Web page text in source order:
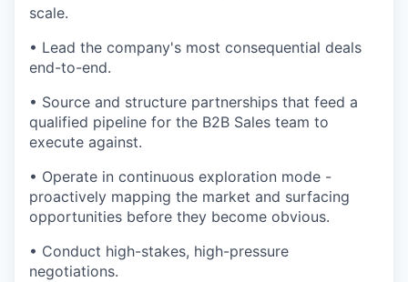
scale.
• Lead the company's most consequential deals
end-to-end.
• Source and structure partnerships that feed a
qualified pipeline for the B2B Sales team to
execute against.
• Operate in continuous exploration mode -
proactively mapping the market and surfacing
opportunities before they become obvious.
• Conduct high-stakes, high-pressure
negotiations.